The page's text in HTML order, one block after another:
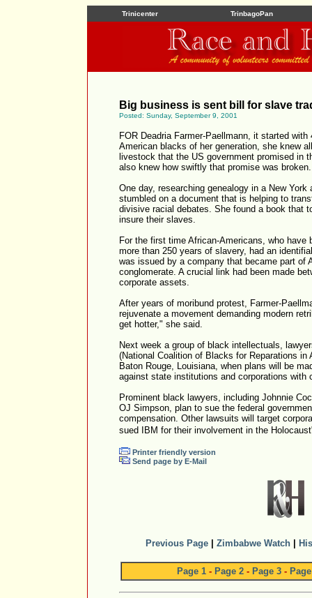
Trinicenter TrinbagoPan
Big business is sent bill for slave
Posted: Sunday, September 9, 2001
FOR Deadria Farmer-Paellmann, it started
American blacks of her generation, she knew
livestock that the US government promised in
also knew how swiftly that promise was broken.
One day, researching genealogy in a New
stumbled on a document that is helping to
divisive racial debates. She found a book that
insure their slaves.
For the first time African-Americans, who have
more than 250 years of slavery, had an
was issued by a company that became part of
conglomerate. A crucial link had been made
corporate assets.
After years of moribund protest, Farmer-
rejuvenate a movement demanding modern
get hotter," she said.
Next week a group of black intellectuals,
(National Coalition of Blacks for Reparations in
Baton Rouge, Louisiana, when plans will be
against state institutions and corporations with
Prominent black lawyers, including Johnnie
OJ Simpson, plan to sue the federal
compensation. Other lawsuits will target
sued IBM for their involvement in the
Printer friendly version
Send page by E-Mail
Previous Page Zimbabwe Watch
Page 1 - Page 2 - Page 3 -